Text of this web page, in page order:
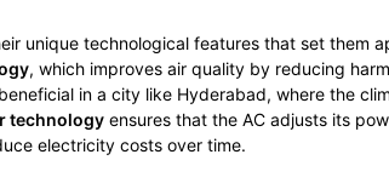
unique technological features that set them
, which improves air quality by reducing
in a city like Hyderabad, where the
technology ensures that the AC adjusts its
electricity costs over time.